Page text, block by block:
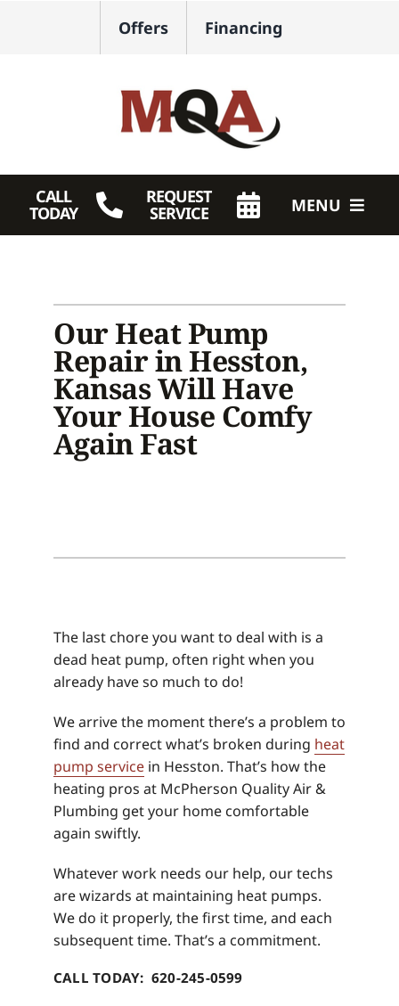
Offers Financing
CALL
TODAY
REQUEST
SERVICE MENU
Products
Company
Our Heat Pump
Repair in Hesston,
Kansas Will Have
Your House Comfy
Again Fast
The last chore you want to deal with is a
dead heat pump, often right when you
already have so much to do!
We arrive the moment there’s a problem to
find and correct what’s broken during heat
pump service in Hesston. That’s how the
heating pros at McPherson Quality Air &
Plumbing get your home comfortable
again swiftly.
Whatever work needs our help, our techs
are wizards at maintaining heat pumps.
We do it properly, the first time, and each
subsequent time. That’s a commitment.
CALL TODAY: 620-245-0599